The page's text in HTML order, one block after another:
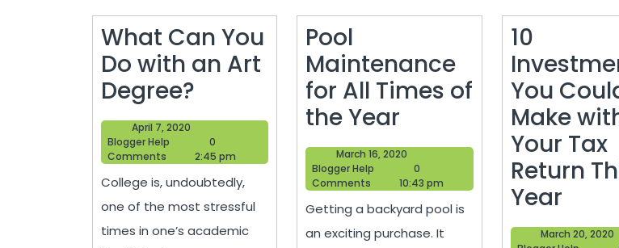
What Can You
Do with an Art
Degree?
Can
You
Do
with
an
April 7, 2020
7,
2020
Blogger Help
Blogger
Help
0
Comments
2:45 pm
College is, undoubtedly,
one of the most stressful
times in one’s academic
Pool
Maintenance
for All Times of
the Year
Maintenance
for
All
Times
March 16, 2020
16,
2020
Blogger Help
Blogger
Help
0
Comments
10:43 pm
Getting a backyard pool is
an exciting purchase. It
10
You
Make
Your Tax
Return
Year10
March 20, 2020